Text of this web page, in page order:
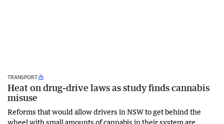
TRANSPORT
Heat on drug-drive laws as study finds cannabis
misuse
Reforms that would allow drivers in NSW to get behind the
wheel with small amounts of cannabis in their system are